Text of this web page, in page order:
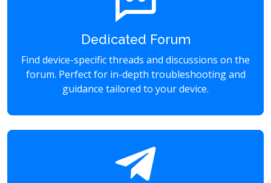
Dedicated Forum
Find device-specific threads and discussions on the
forum. Perfect for in-depth troubleshooting and
guidance tailored to your device.